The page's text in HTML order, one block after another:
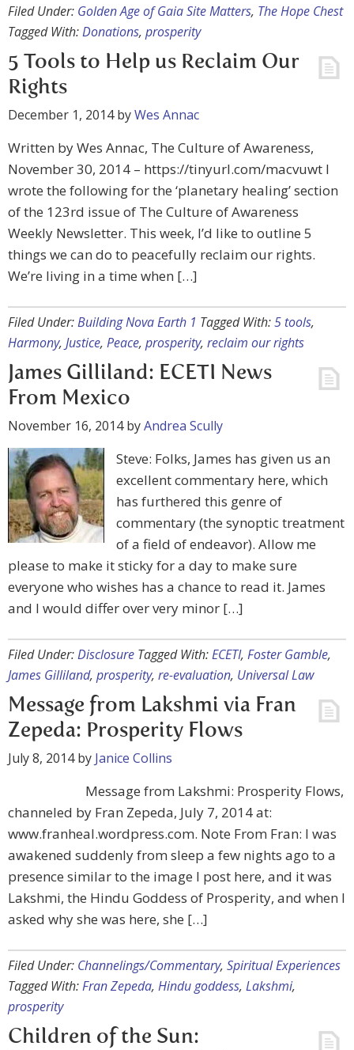
Filed Under: Golden Age of Gaia Site Matters, The Hope Chest
Tagged With:Donations, prosperity
5 Tools to Help us Reclaim Our
Rights
December 1, 2014byWes Annac
Written by Wes Annac, The Culture of Awareness,
November 30, 2014 – https://tinyurl.com/macvuwt I
wrote the following for the ‘planetary healing’ section
of the 123rd issue of The Culture of Awareness
Weekly Newsletter. This week, I’d like to outline 5
things we can do to peacefully reclaim our rights.
We’re living in a time when […]
Filed Under:Building Nova Earth 1 Tagged With:5 tools,
Harmony, Justice, Peace, prosperity, reclaim our rights
James Gilliland: ECETI News
From Mexico
November 16, 2014byAndrea Scully
Steve: Folks, James has given us an
excellent commentary here, which
has furthered this genre of
commentary (the synoptic treatment
of a field of endeavor). Allow me
please to make it sticky for a day to make sure
everyone who wishes has a chance to read it. James
and I would differ over very minor […]
Filed Under:Disclosure Tagged With:ECETI, Foster Gamble,
James Gilliland, prosperity, re-evaluation, Universal Law
Message from Lakshmi via Fran
Zepeda: Prosperity Flows
July 8, 2014by Janice Collins
Message from Lakshmi: Prosperity Flows,
channeled by Fran Zepeda, July 7, 2014 at:
www.franheal.wordpress.com. Note From Fran: I was
awakened suddenly from sleep a few nights ago to a
presence similar to the image I post here, and it was
Lakshmi, the Hindu Goddess of Prosperity, and when I
asked why she was here, she […]
Filed Under: Channelings/Commentary, Spiritual Experiences
Tagged With:Fran Zepeda, Hindu goddess, Lakshmi,
prosperity
Children of the Sun: